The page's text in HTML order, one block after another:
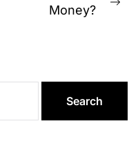
Money?